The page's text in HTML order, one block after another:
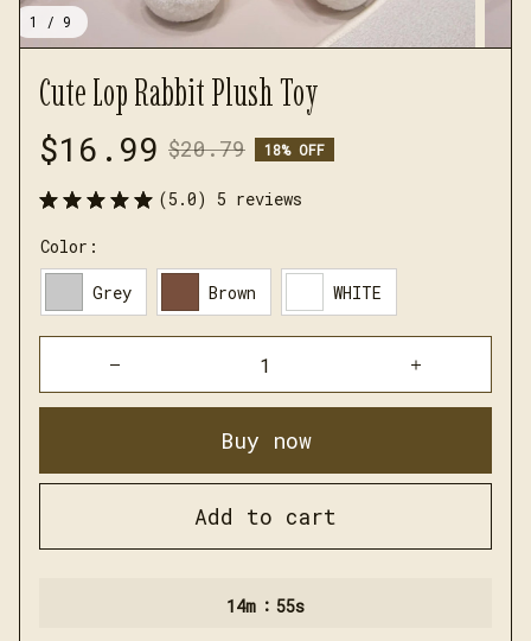
1 / 9
Cute Lop Rabbit Plush Toy
$16.99 $20.79 18% OFF
(5.0) 5 reviews
Color:
Grey Brown WHITE
Buy now
Add to cart
14m : 54s